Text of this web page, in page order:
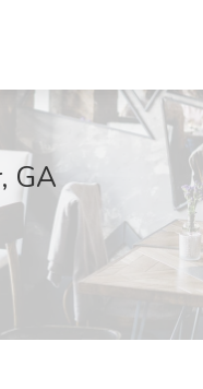
GA